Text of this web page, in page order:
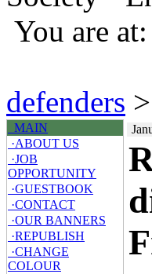
You are at:
defenders >
MAIN
·ABOUT US
·JOB
OPPORTUNITY
·GUESTBOOK
·CONTACT
·OUR BANNERS
·REPUBLISH
·CHANGE
COLOUR